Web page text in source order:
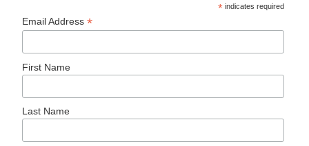
* indicates required
Email Address*
First Name
Last Name